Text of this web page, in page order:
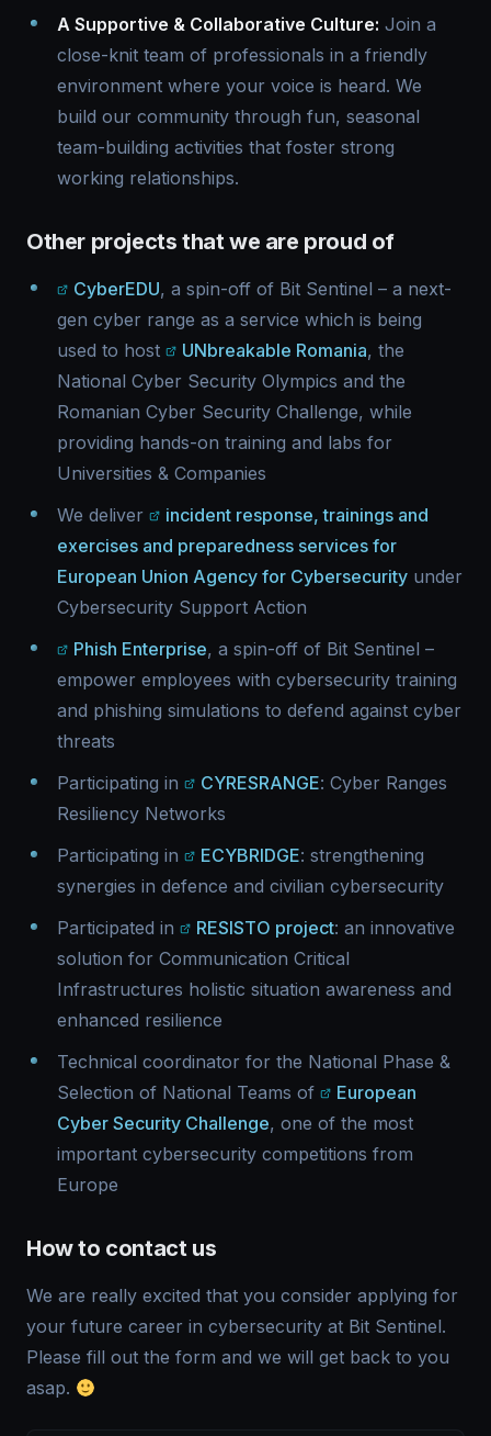
A Supportive & Collaborative Culture: Join a
close-knit team of professionals in a friendly
environment where your voice is heard. We
build our community through fun, seasonal
team-building activities that foster strong
working relationships.
Other projects that we are proud of
CyberEDU, a spin-off of Bit Sentinel – a next-
gen cyber range as a service which is being
used to host
UNbreakable Romania, the
National Cyber Security Olympics and the
Romanian Cyber Security Challenge, while
providing hands-on training and labs for
Universities & Companies
We deliver
incident response, trainings and
exercises and preparedness services for
European Union Agency for Cybersecurity under
Cybersecurity Support Action
Phish Enterprise, a spin-off of Bit Sentinel –
empower employees with cybersecurity training
and phishing simulations to defend against cyber
threats
Participating in
CYRESRANGE: Cyber Ranges
Resiliency Networks
Participating in
ECYBRIDGE: strengthening
synergies in defence and civilian cybersecurity
Participated in
RESISTO project: an innovative
solution for Communication Critical
Infrastructures holistic situation awareness and
enhanced resilience
Technical coordinator for the National Phase &
Selection of National Teams of
European
Cyber Security Challenge, one of the most
important cybersecurity competitions from
Europe
How to contact us
We are really excited that you consider applying for
your future career in cybersecurity at Bit Sentinel.
Please fill out the form and we will get back to you
asap.